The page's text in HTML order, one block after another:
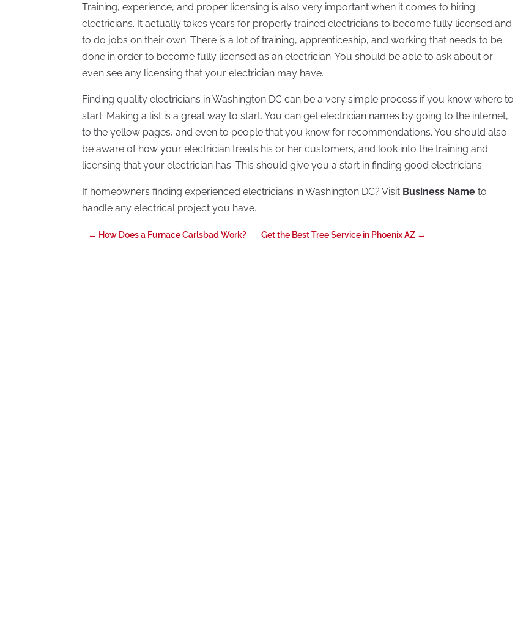
Training, experience, and proper licensing is also very important when it comes to hiring
electricians. It actually takes years for properly trained electricians to become fully licensed and
to do jobs on their own. There is a lot of training, apprenticeship, and working that needs to be
done in order to become fully licensed as an electrician. You should be able to ask about or
even see any licensing that your electrician may have.
Finding quality electricians in Washington DC can be a very simple process if you know where to
start. Making a list is a great way to start. You can get electrician names by going to the internet,
to the yellow pages, and even to people that you know for recommendations. You should also
be aware of how your electrician treats his or her customers, and look into the training and
licensing that your electrician has. This should give you a start in finding good electricians.
If homeowners finding experienced electricians in Washington DC? Visit Business Name to
handle any electrical project you have.
← How Does a Furnace Carlsbad Work? Get the Best Tree Service in Phoenix AZ →